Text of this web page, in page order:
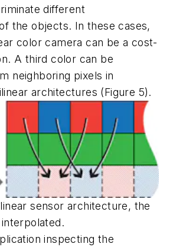
different
the objects. In these cases,
color camera can be a cost-
A third color can be
neighboring pixels in
architectures (Figure 5).
sensor architecture, the
inspecting the